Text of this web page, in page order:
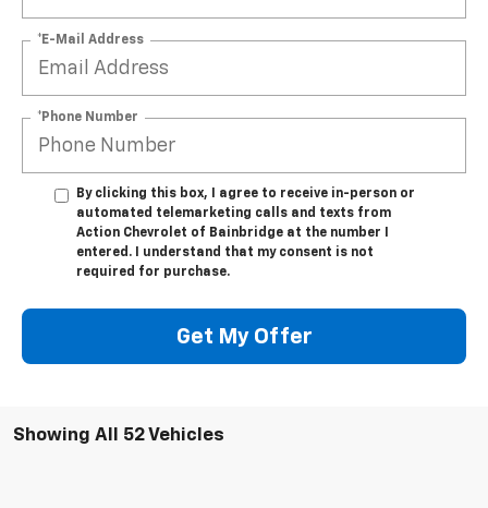
*E-Mail Address
*Phone Number
By clicking this box, I agree to receive in-person or
automated telemarketing calls and texts from
Action Chevrolet of Bainbridge at the number I
entered. I understand that my consent is not
required for purchase.
Get My Offer
Showing All 52 Vehicles